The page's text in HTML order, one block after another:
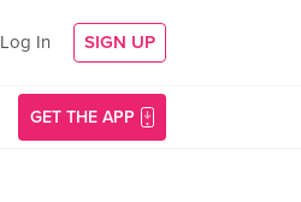
Log In SIGN UP
GET THE APP